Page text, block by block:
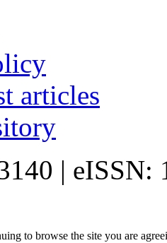
articles
| eISSN:
to browse the site you are